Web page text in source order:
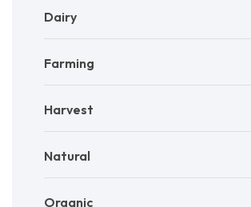
Dairy
Farming
Harvest
Natural
Organic